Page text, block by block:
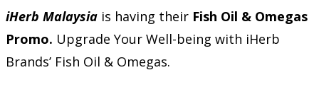
iHerb Malaysia is having their Fish Oil & Omegas
Promo. Upgrade Your Well-being with iHerb
Brands’ Fish Oil & Omegas.